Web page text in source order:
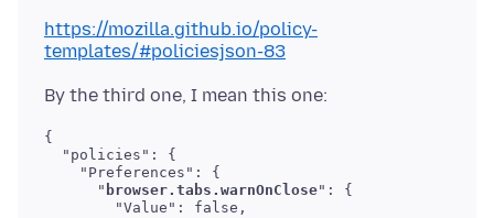
https://mozilla.github.io/policy-
templates/#policiesjson-83
{
  "policies": {
    "Preferences": {
      "
browser.tabs.warnOnClose": {
        "Value": false,